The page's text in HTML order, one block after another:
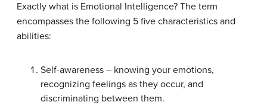
Exactly what is Emotional Intelligence? The term
encompasses the following 5 five characteristics and
abilities:
Self-awareness – knowing your emotions,
recognizing feelings as they occur, and
discriminating between them.